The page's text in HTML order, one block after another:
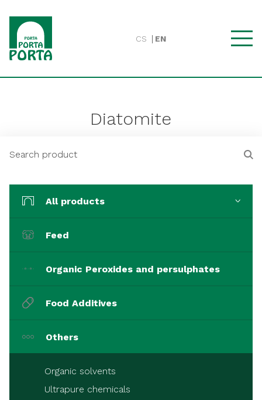
CS EN
Diatomite
All products
Feed
Organic Peroxides and persulphates
Food Additives
Others
Organic solvents
Ultrapure chemicals